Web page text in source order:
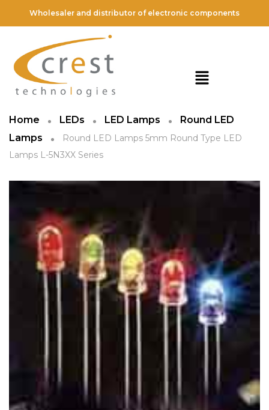
Wholesaler and distributor of electronic components
Home LEDs LED Lamps
Round LED
Lamps
Round LED Lamps 5mm Round Type LED
Lamps L-5N3XX Series